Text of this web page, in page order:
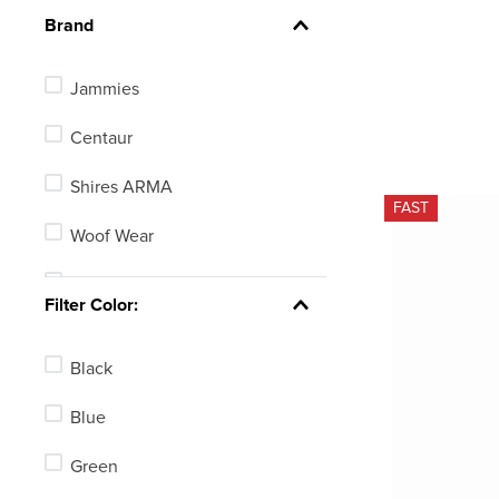
Brand
Jammies
Centaur
Shires ARMA
Woof Wear
Filter Color:
Black
Blue
Green
FAST